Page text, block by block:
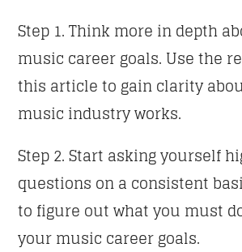
Step 1. Think more in depth
music career goals. Use the
this article to gain clarity
music industry works.
Step 2. Start asking yourself
questions on a consistent
to figure out what you must
your music career goals.